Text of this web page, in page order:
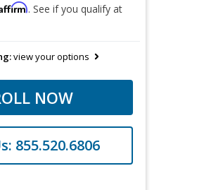
. See if you qualify at
view your options
NOW
855.520.6806